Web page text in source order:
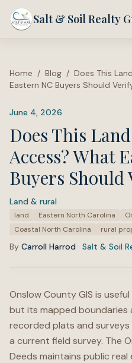
Salt & Soil Realty
Home / Blog / Does This
Eastern NC Buyers Should
June 4, 2026
Does This
Access? What
Buyers Should
Land & rural
Tags:
land Eastern North Carolina
Coastal North Carolina
rural
By Carroll Harrod · Salt & Soil
Onslow County GIS is
but its mapped
recorded plats and
a current field survey. The
Deeds maintains public